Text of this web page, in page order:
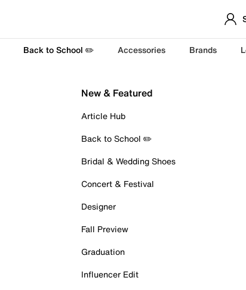
Back to School ✏️ Accessories Brands
New & Featured
Article Hub
Back to School ✏️
Bridal & Wedding Shoes
Concert & Festival
Designer
Fall Preview
Graduation
Influencer Edit